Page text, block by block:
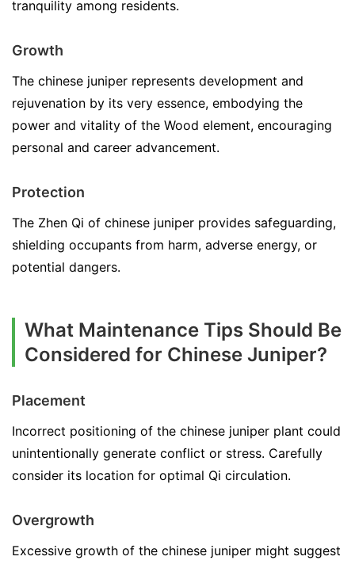
tranquility among residents.
Growth
The chinese juniper represents development and
rejuvenation by its very essence, embodying the
power and vitality of the Wood element, encouraging
personal and career advancement.
Protection
The Zhen Qi of chinese juniper provides safeguarding,
shielding occupants from harm, adverse energy, or
potential dangers.
What Maintenance Tips Should Be
Considered for Chinese Juniper?
Placement
Incorrect positioning of the chinese juniper plant could
unintentionally generate conflict or stress. Carefully
consider its location for optimal Qi circulation.
Overgrowth
Excessive growth of the chinese juniper might suggest